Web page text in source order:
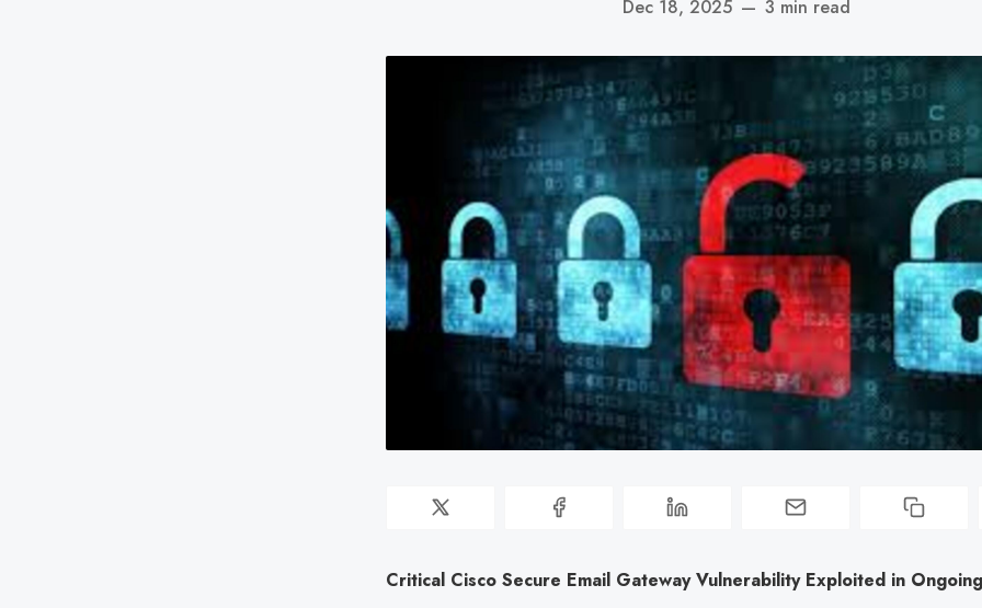
Dec 18, 2025 — 3 min read
Critical Cisco Secure Email Gateway Vulnerability Exploited in